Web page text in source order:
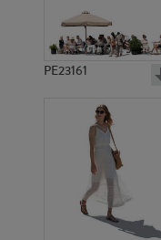
PE23161